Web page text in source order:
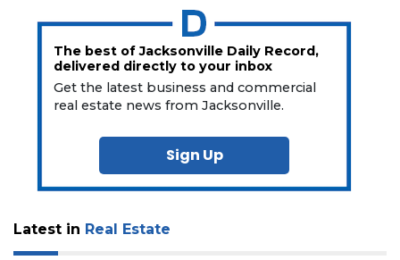
The best of Jacksonville Daily Record,
delivered directly to your inbox
Get the latest business and commercial
real estate news from Jacksonville.
Sign Up
Latest in Real Estate